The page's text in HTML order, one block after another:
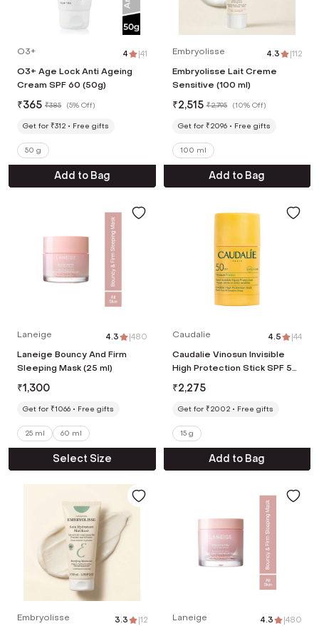
O3+ 4 |41
O3+ Age Lock Anti Ageing
Cream SPF 60 (50g)
₹365 ₹385 (5% Off)
Get for ₹312 Free gifts
50 g
Add to Bag
Embryolisse 4.3 |112
Embryolisse Lait Creme
Sensitive (100 ml)
₹2,515 ₹2,795 (10% Off)
Get for ₹2096 Free gifts
100 ml
Add to Bag
Laneige 4.3 |480
Laneige Bouncy And Firm
Sleeping Mask (25 ml)
₹1,300
Get for ₹1066 Free gifts
25 ml 60 ml
Select Size
Caudalie 4.5 |44
Caudalie Vinosun Invisible
High Protection Stick SPF 50
(15 g)
₹2,275
Get for ₹2002 Free gifts
15 g
Add to Bag
Embryolisse 3.3 |12 Laneige 4.3 |480